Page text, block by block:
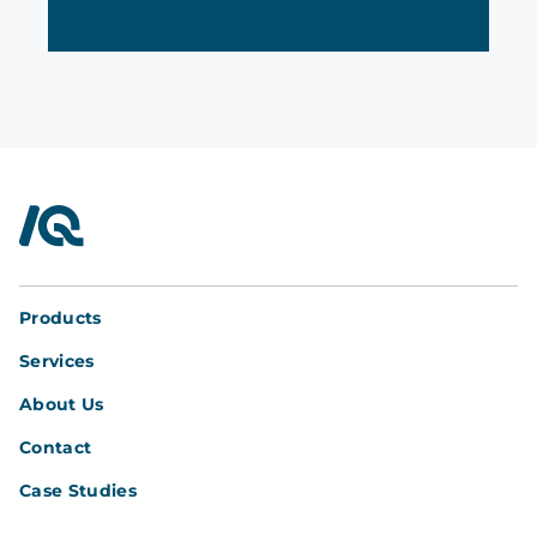
InterQuad
Products
Services
About Us
Contact
Case Studies